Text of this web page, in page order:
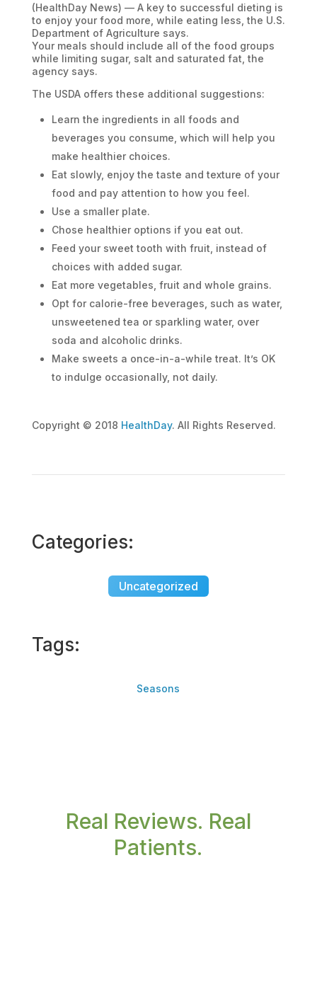
(HealthDay News) — A key to successful dieting is
to enjoy your food more, while eating less, the U.S.
Department of Agriculture says.
Your meals should include all of the food groups
while limiting sugar, salt and saturated fat, the
agency says.
The USDA offers these additional suggestions:
Learn the ingredients in all foods and
beverages you consume, which will help you
make healthier choices.
Eat slowly, enjoy the taste and texture of your
food and pay attention to how you feel.
Use a smaller plate.
Chose healthier options if you eat out.
Feed your sweet tooth with fruit, instead of
choices with added sugar.
Eat more vegetables, fruit and whole grains.
Opt for calorie-free beverages, such as water,
unsweetened tea or sparkling water, over
soda and alcoholic drinks.
Make sweets a once-in-a-while treat. It’s OK
to indulge occasionally, not daily.
Copyright © 2018 HealthDay. All Rights Reserved.
Categories:
Uncategorized
Tags:
Seasons
Real Reviews. Real
Patients.